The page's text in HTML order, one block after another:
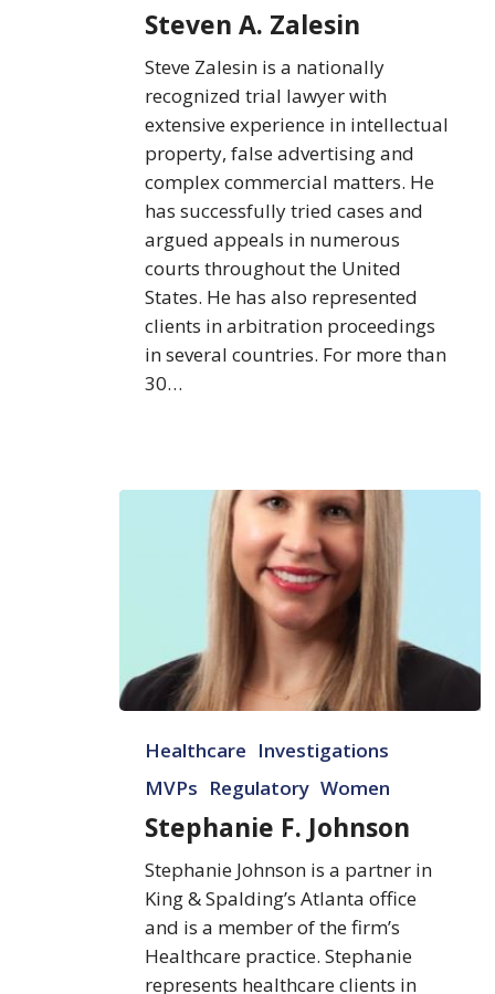
Steven A. Zalesin
Steve Zalesin is a nationally
recognized trial lawyer with
extensive experience in intellectual
property, false advertising and
complex commercial matters. He
has successfully tried cases and
argued appeals in numerous
courts throughout the United
States. He has also represented
clients in arbitration proceedings
in several countries. For more than
30…
Johnson
Healthcare Investigations
MVPs Regulatory Women
Stephanie F. Johnson
Stephanie Johnson is a partner in
King & Spalding’s Atlanta office
and is a member of the firm’s
Healthcare practice. Stephanie
represents healthcare clients in